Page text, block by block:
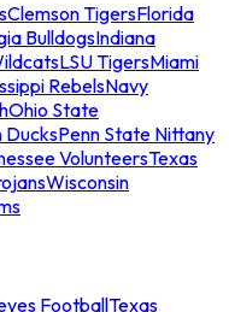
Clemson TigersFlorida
BulldogsIndiana
LSU TigersMiami
RebelsNavy
Ohio State
DucksPenn State Nittany
VolunteersTexas
Wisconsin
FootballTexas